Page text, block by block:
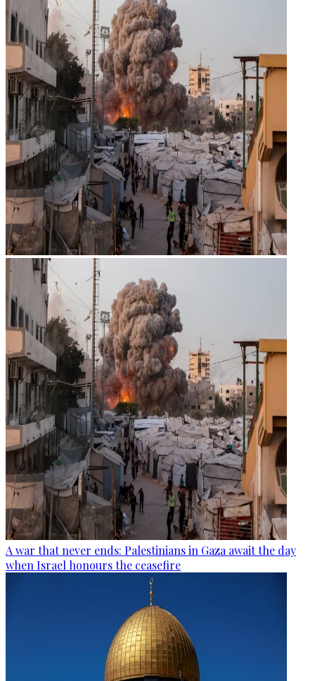
A war that never ends: Palestinians in Gaza await the day
when Israel honours the ceasefire